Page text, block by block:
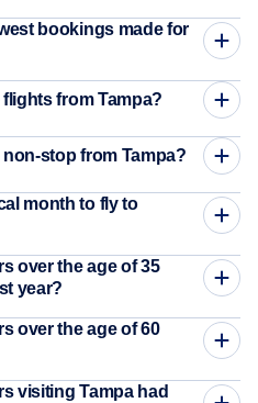
bookings made for
from Tampa?
stop from Tampa?
month to fly to
over the age of 35
year?
over the age of 60
visiting Tampa had